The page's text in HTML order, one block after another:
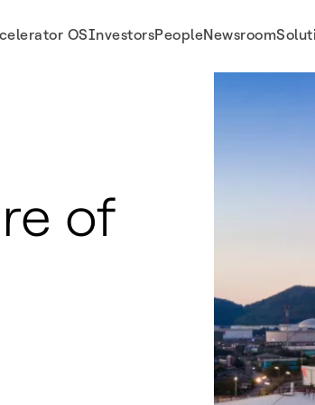
OSInvestorsPeopleNewsroom
of